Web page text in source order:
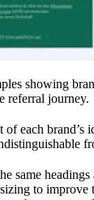
showing
referral journey.
of each brand’s
same
to improve